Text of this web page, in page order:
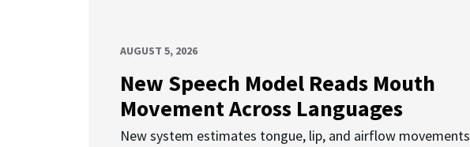
AUGUST 5, 2026
New Speech Model Reads Mouth
Movement Across Languages
New system estimates tongue, lip, and airflow movements